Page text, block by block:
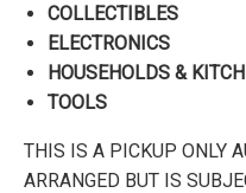
COLLECTIBLES
ELECTRONICS
HOUSEHOLDS &
TOOLS
THIS IS A PICKUP ONLY
ARRANGED BUT IS